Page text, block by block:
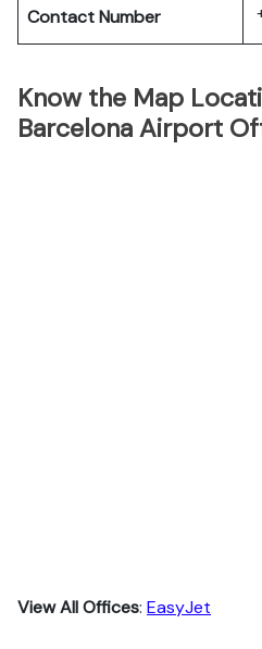
Contact Number
Know the Map
Barcelona Airport
View All Offices: EasyJet